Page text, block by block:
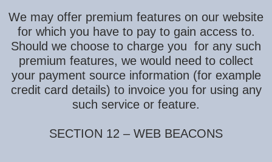
We may offer premium features on our website
for which you have to pay to gain access to.
Should we choose to charge you for any such
premium features, we would need to collect
your payment source information (for example
credit card details) to invoice you for using any
such service or feature.
SECTION 12 – WEB BEACONS